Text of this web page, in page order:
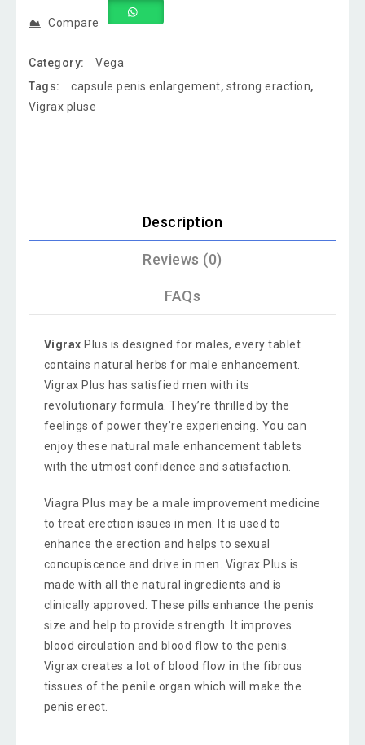
Compare
Category:
Vega
Tags:
capsule penis enlargement, strong eraction,
Vigrax pluse
Description
Reviews (0)
FAQs
Vigrax Plus is designed for males, every tablet
contains natural herbs for male enhancement.
Vigrax Plus has satisfied men with its
revolutionary formula. They’re thrilled by the
feelings of power they’re experiencing. You can
enjoy these natural male enhancement tablets
with the utmost confidence and satisfaction.
Viagra Plus may be a male improvement medicine
to treat erection issues in men. It is used to
enhance the erection and helps to sexual
concupiscence and drive in men. Vigrax Plus is
made with all the natural ingredients and is
clinically approved. These pills enhance the penis
size and help to provide strength. It improves
blood circulation and blood flow to the penis.
Vigrax creates a lot of blood flow in the fibrous
tissues of the penile organ which will make the
penis erect.